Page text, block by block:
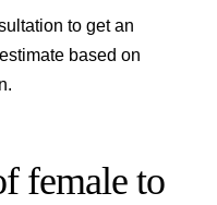
to get an
based on
female to